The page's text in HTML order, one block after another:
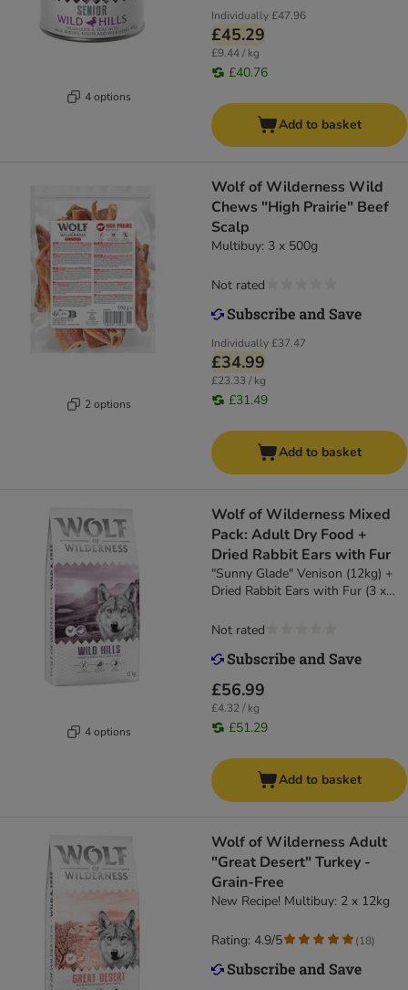
4 options
Individually£47.96
£45.29
£9.44 / kg
£40.76
Add to basket
2 options
Wolf of Wilderness Wild
Chews "High Prairie" Beef
Scalp
Multibuy: 3 x 500g
Individually£37.47
£34.99
£23.33 / kg
£31.49
Not rated
Add to basket
4 options
Wolf of Wilderness Mixed
Pack: Adult Dry Food +
Dried Rabbit Ears with Fur
"Sunny Glade" Venison (12kg) +
Dried Rabbit Ears with Fur (3 x
£56.99
£4.32 / kg
£51.29
Not rated
Add to basket
Wolf of Wilderness Adult
"Great Desert" Turkey -
Grain-Free
New Recipe! Multibuy: 2 x 12kg
Rating: 4.9/5 (18)